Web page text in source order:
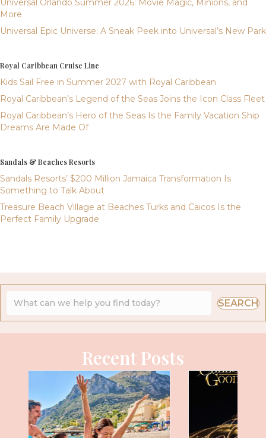
Universal Orlando Summer 2026: Movie Magic, Minions, and
More
Universal Epic Universe: A Sneak Peek into Universal’s New Park
Royal Caribbean Cruise Line
Kids Sail Free in Summer 2027 with Royal Caribbean
Royal Caribbean’s Legend of the Seas Joins the Icon Class Fleet
Royal Caribbean’s Hero of the Seas Is the Family Vacation Ship
Dreams Are Made Of
Sandals & Beaches Resorts
Sandals Resorts’ $200 Million Jamaica Transformation Is
Something to Talk About
Treasure Beach Village at Beaches Turks and Caicos Is the
Perfect Family Upgrade
SEARCH
Recent Posts